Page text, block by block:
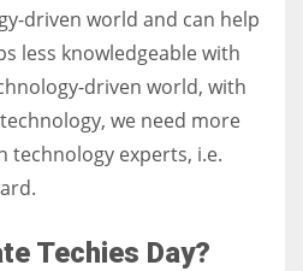
driven world and can help
less knowledgeable with
driven world, with
we need more
experts, i.e.
Techies Day?